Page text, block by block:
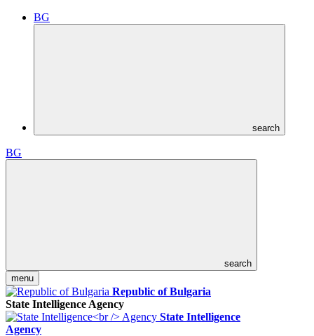
BG
search
BG
search
menu
Republic of Bulgaria
State Intelligence Agency
State Intelligence
Agency